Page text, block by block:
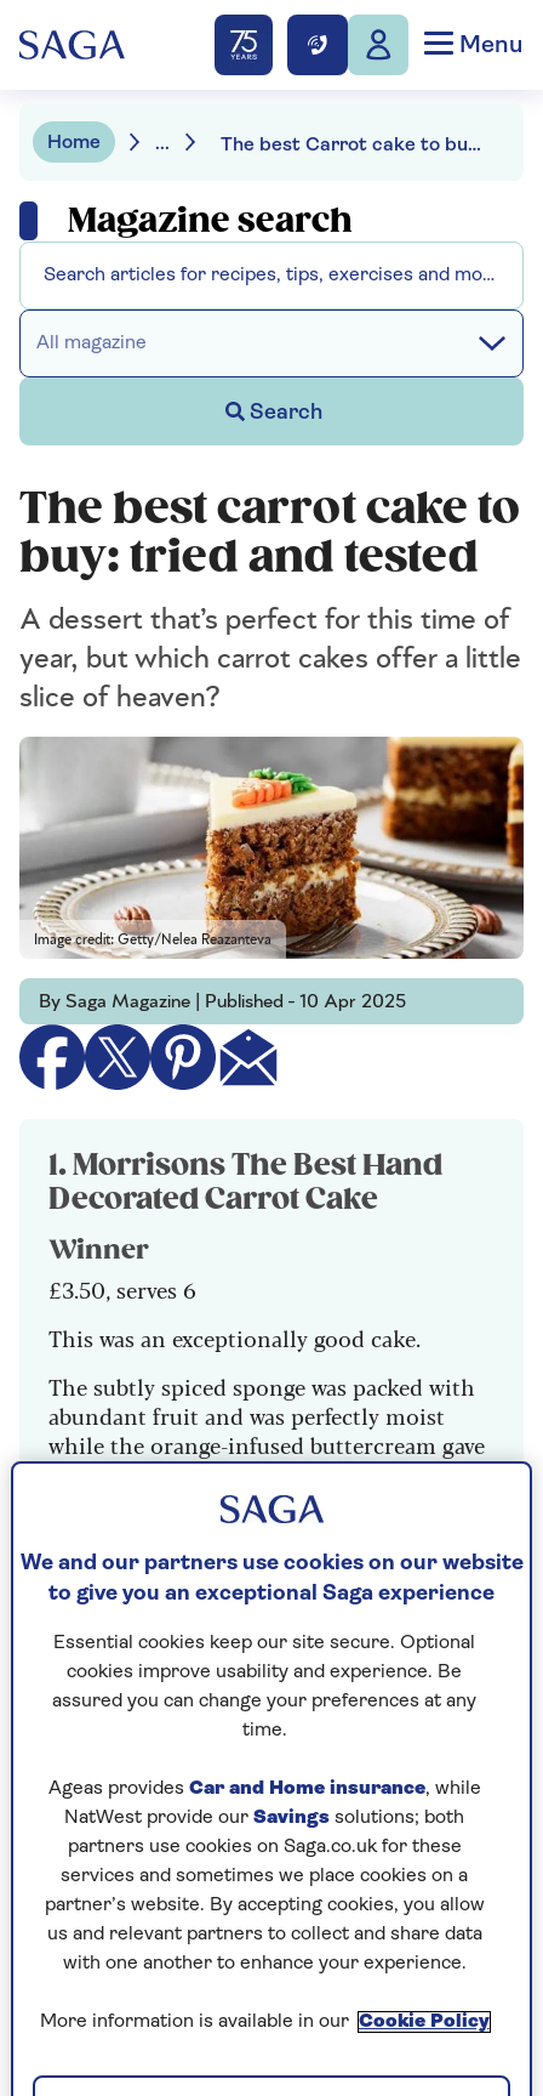
Menu
Home ... The best Carrot cake to buy: tried and tasted
Magazine search
All magazine
Search
The best carrot cake to
buy: tried and tested
A dessert that’s perfect for this time of
year, but which carrot cakes offer a little
slice of heaven?
Image credit: Getty/Nelea Reazanteva
By Saga Magazine | Published - 10 Apr 2025
1. Morrisons The Best Hand
Decorated Carrot Cake
Winner
£3.50, serves 6
This was an exceptionally good cake.
The subtly spiced sponge was packed with
abundant fruit and was perfectly moist
while the orange-infused buttercream gave
a pleasant zesty tang.
Cake
£2.25, serves 6
This was packed with fruit and nuts and
delivered a pleasant spicy tang. A thick
buttercream between the layers meant you got
the whole flavour in one mouthful.
A carrot cake with an authentic taste that hit the
We and our partners use cookies on our website
to give you an exceptional Saga experience
Essential cookies keep our site secure. Optional
cookies improve usability and experience. Be
assured you can change your preferences at any
time.
Ageas provides Car and Home insurance, while
NatWest provide our Savings solutions; both
partners use cookies on Saga.co.uk for these
services and sometimes we place cookies on a
partner’s website. By accepting cookies, you allow
us and relevant partners to collect and share data
with one another to enhance your experience.
More information is available in our Cookie Policy